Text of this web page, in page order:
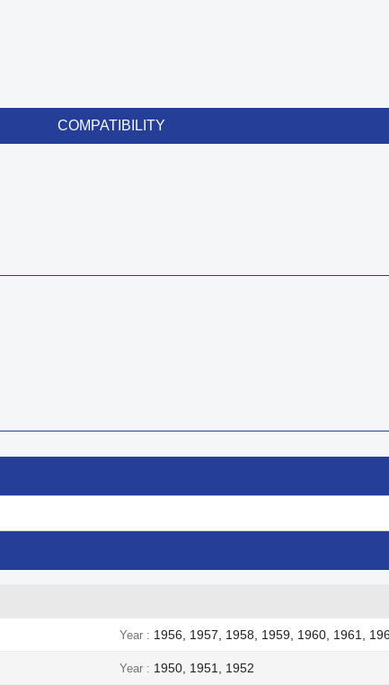
COMPATIBILITY
Year 1956, 1957, 1958, 1959, 1960, 1961,
Year 1950, 1951, 1952